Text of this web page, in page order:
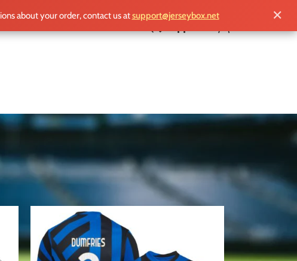
about your order, contact us atsupport@jerseybox.net ✕
15 18 24